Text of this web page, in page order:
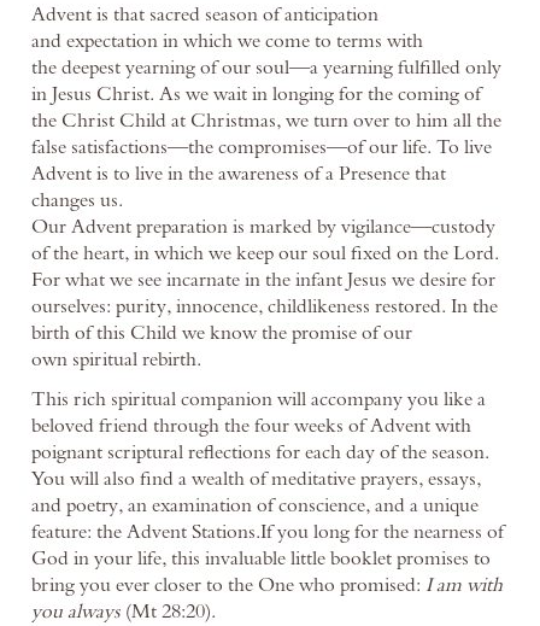
Advent is that sacred season of anticipation
and expectation in which we come to terms with
the deepest yearning of our soul—a yearning fulfilled only
in Jesus Christ. As we wait in longing for the coming of
the Christ Child at Christmas, we turn over to him all the
false satisfactions—the compromises—of our life. To live
Advent is to live in the awareness of a Presence that
changes us.
Our Advent preparation is marked by vigilance—custody
of the heart, in which we keep our soul fixed on the Lord.
For what we see incarnate in the infant Jesus we desire for
ourselves: purity, innocence, childlikeness restored. In the
birth of this Child we know the promise of our
own spiritual rebirth.
This rich spiritual companion will accompany you like a
beloved friend through the four weeks of Advent with
poignant scriptural reflections for each day of the season.
You will also find a wealth of meditative prayers, essays,
and poetry, an examination of conscience, and a unique
feature: the Advent Stations.If you long for the nearness of
God in your life, this invaluable little booklet promises to
bring you ever closer to the One who promised: I am with
you always (Mt 28:20).